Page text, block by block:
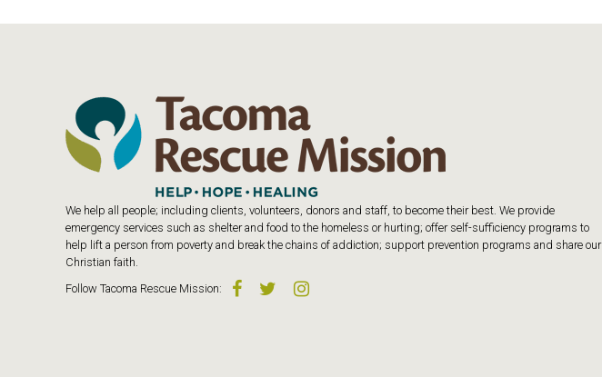
We help all people; including clients, volunteers, donors and staff, to become their best. We provide
emergency services such as shelter and food to the homeless or hurting; offer self-sufficiency programs to
help lift a person from poverty and break the chains of addiction; support prevention programs and share our
Christian faith.
Follow Tacoma Rescue Mission: